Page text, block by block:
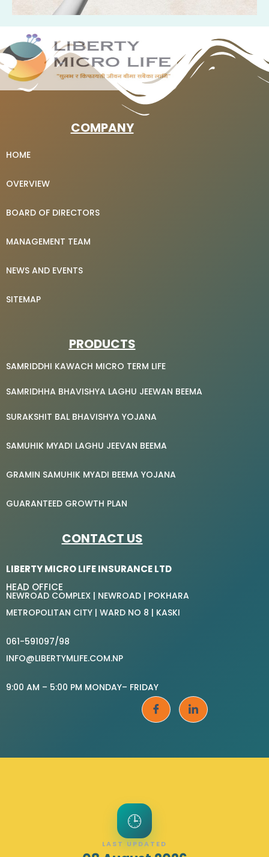
COMPANY
HOME
OVERVIEW
BOARD OF DIRECTORS
MANAGEMENT TEAM
NEWS AND EVENTS
SITEMAP
PRODUCTS
SAMRIDDHI KAWACH MICRO TERM LIFE
SAMRIDHHA BHAVISHYA LAGHU JEEWAN BEEMA
SURAKSHIT BAL BHAVISHYA YOJANA
SAMUHIK MYADI LAGHU JEEVAN BEEMA
GRAMIN SAMUHIK MYADI BEEMA YOJANA
GUARANTEED GROWTH PLAN
CONTACT US
LIBERTY MICRO LIFE INSURANCE LTD
HEAD OFFICE
NEWROAD COMPLEX | NEWROAD | POKHARA
METROPOLITAN CITY | WARD NO 8 | KASKI
061-591097/98
INFO@LIBERTYMLIFE.COM.NP
9:00 AM – 5:00 PM MONDAY– FRIDAY
🕒
LAST UPDATED